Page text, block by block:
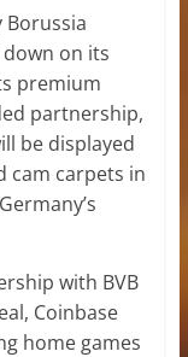
on its
premium
partnership,
be displayed
cam carpets in
with BVB
Coinbase
home games